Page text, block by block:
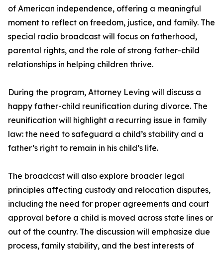
of American independence, offering a meaningful
moment to reflect on freedom, justice, and family. The
special radio broadcast will focus on fatherhood,
parental rights, and the role of strong father-child
relationships in helping children thrive.
During the program, Attorney Leving will discuss a
happy father-child reunification during divorce. The
reunification will highlight a recurring issue in family
law: the need to safeguard a child’s stability and a
father’s right to remain in his child’s life.
The broadcast will also explore broader legal
principles affecting custody and relocation disputes,
including the need for proper agreements and court
approval before a child is moved across state lines or
out of the country. The discussion will emphasize due
process, family stability, and the best interests of